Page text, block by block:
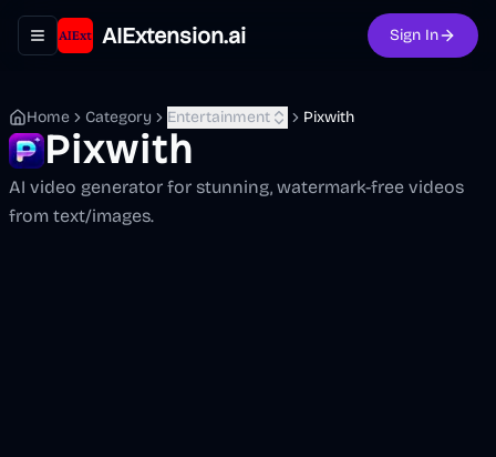
Toggle navigation menu
AIExtension.ai Sign In
Home Category Entertainment Pixwith
Pixwith
AI video generator for stunning, watermark-free videos
from text/images.